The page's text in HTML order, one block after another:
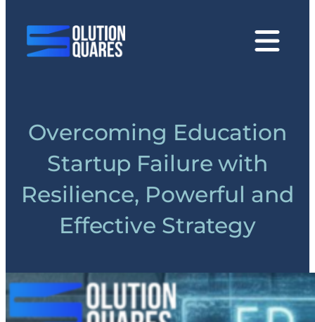
Overcoming Education
Startup Failure with
Resilience, Powerful and
Effective Strategy